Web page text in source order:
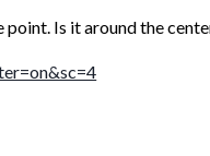
Is it around the